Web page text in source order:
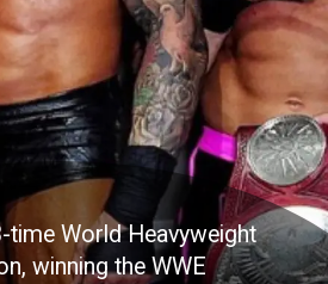
time World Heavyweight
winning the WWE